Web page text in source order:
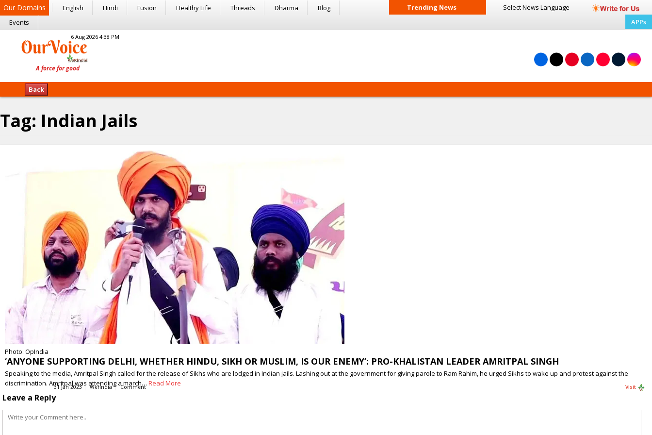
Our Domains English Hindi Fusion Healthy Life Threads Dharma
Blog
Events
Trending News Select News Language
APPs
6 Aug 2026 4:38 PM
Back
Tag: Indian Jails
Photo: OpIndia
‘ANYONE SUPPORTING DELHI, WHETHER HINDU, SIKH OR MUSLIM, IS OUR ENEMY’: PRO-KHALISTAN LEADER AMRITPAL SINGH
Speaking to the media, Amritpal Singh called for the release of Sikhs who are lodged in Indian jails. Lashing out at the government for giving parole to Ram Rahim, he urged Sikhs to wake up and protest against the
discrimination. Amritpal was attending a march… Read More
31 Jan 2023 WerIndia Comment Visit
Leave a Reply